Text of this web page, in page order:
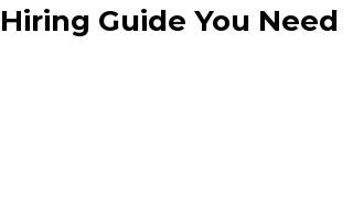
Hiring Guide You Need